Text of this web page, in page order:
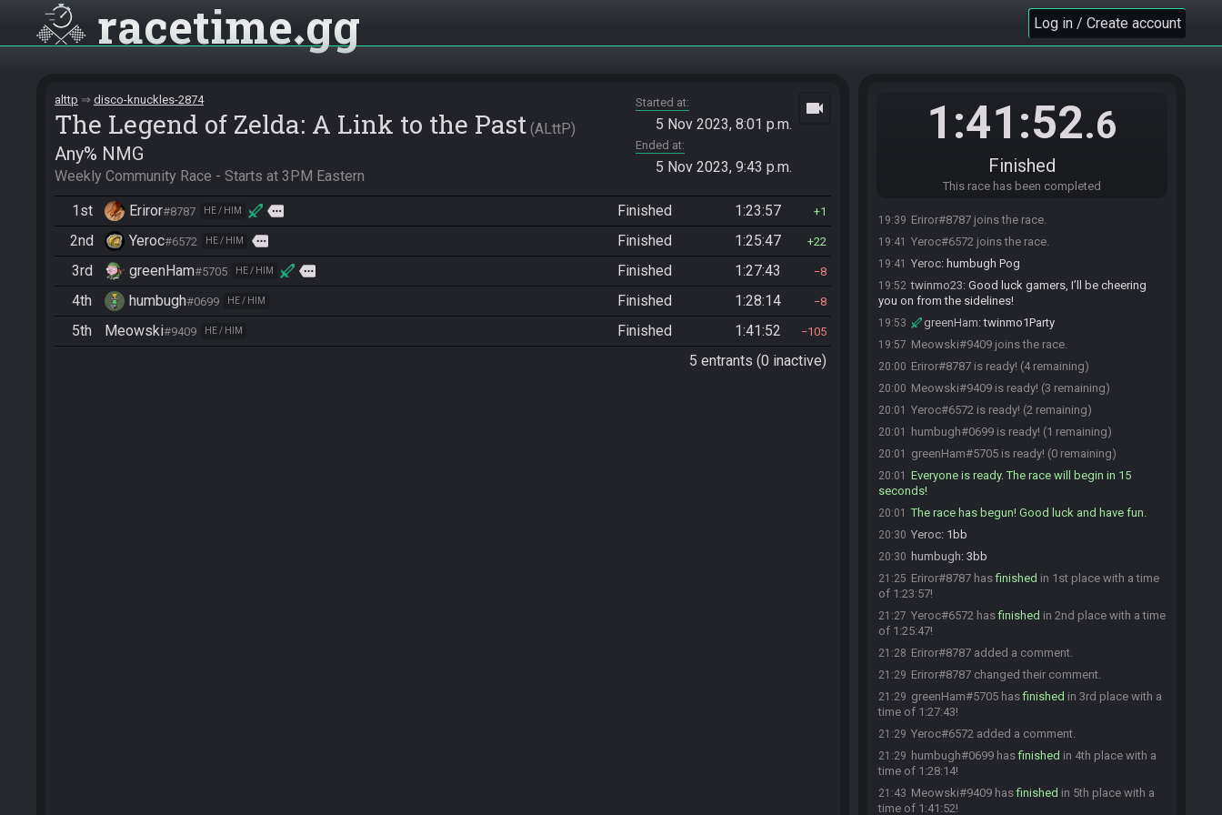
racetime gg Log in / Create account
alttp disco-knuckles-2874
The Legend of Zelda: A Link to the Past ALttP
Any% NMG
Weekly Community Race - Starts at 3PM Eastern
Started at
5 Nov 2023, 8:01 p.m.
Ended at
5 Nov 2023, 9:43 p.m.
videocam
1st Eriror#8787 HE / HIM more Finished 1:23:57 1
2nd Yeroc#6572 HE / HIM more Finished 1:25:47 22
3rd greenHam#5705 HE / HIM more Finished 1:27:43 8
4th humbugh#0699 HE / HIM Finished 1:28:14 8
5th Meowski#9409 HE / HIM Finished 1:41:52 105
5 entrants (0 inactive)
1:41:52.6
Finished
This race has been completed
Race opened automatically by HelpasaurKing
greenHam#5705 joins the race.
19:39 Eriror#8787 joins the race.
19:41 Yeroc#6572 joins the race.
19:41 Yeroc: humbugh Pog
19:52 twinmo23: Good luck gamers, I’ll be cheering
you on from the sidelines!
19:53 greenHam:twinmo1Party
19:57 Meowski#9409 joins the race.
20:00 Eriror#8787 is ready! (4 remaining)
20:00 Meowski#9409 is ready! (3 remaining)
20:01 Yeroc#6572 is ready! (2 remaining)
20:01 humbugh#0699 is ready! (1 remaining)
20:01 greenHam#5705 is ready! (0 remaining)
20:01
Everyone is ready. The race will begin in 15
seconds!
20:01 The race has begun! Good luck and have fun.
20:30 Yeroc: 1bb
20:30 humbugh: 3bb
21:25 Eriror#8787 hasfinished in 1st place with a time
of 1:23:57!
21:27 Yeroc#6572 hasfinished in 2nd place with a time
of 1:25:47!
21:28 Eriror#8787 added a comment.
21:29 Eriror#8787 changed their comment.
21:29 greenHam#5705 hasfinished in 3rd place with a
time of 1:27:43!
21:29 Yeroc#6572 added a comment.
21:29 humbugh#0699 hasfinished in 4th place with a
time of 1:28:14!
21:43 Meowski#9409 hasfinished in 5th place with a
time of 1:41:52!